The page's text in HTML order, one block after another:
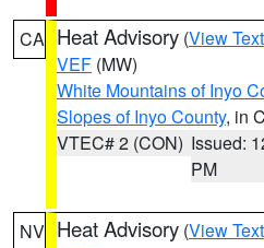
CA Heat Advisory (View Text
VEF (MW)
White Mountains of Inyo
Slopes of Inyo County, in
VTEC# 2 (CON) Issued:
PM
NV Heat Advisory (View Text